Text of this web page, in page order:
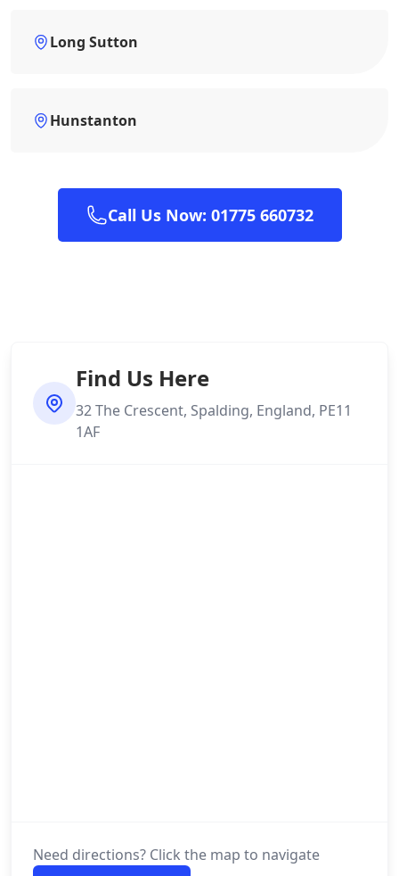
Long Sutton
Hunstanton
Call Us Now: 01775 660732
Find Us Here
32 The Crescent, Spalding, England, PE11
1AF
Need directions? Click the map to navigate